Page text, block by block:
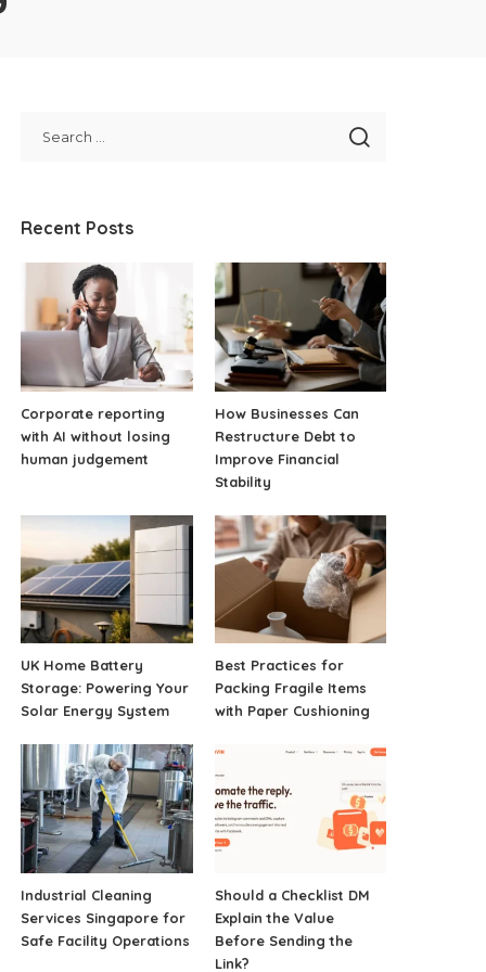
Recent Posts
Corporate reporting
with AI without losing
human judgement
How Businesses Can
Restructure Debt to
Improve Financial
Stability
UK Home Battery
Storage: Powering Your
Solar Energy System
Best Practices for
Packing Fragile Items
with Paper Cushioning
Industrial Cleaning
Services Singapore for
Safe Facility Operations
Should a Checklist DM
Explain the Value
Before Sending the
Link?